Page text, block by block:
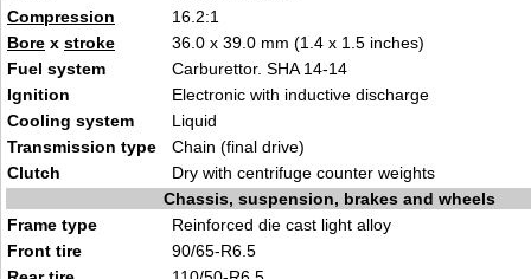
Compression
16.2:1
Bore x stroke
36.0 x 39.0 mm (1.4 x 1.5 inches)
Fuel system
Carburettor. SHA 14-14
Ignition
Electronic with inductive discharge
Cooling system
Liquid
Transmission type
Chain (final drive)
Clutch
Dry with centrifuge counter weights
Chassis, suspension, brakes and wheels
Frame type
Reinforced die cast light alloy
Front tire
90/65-R6.5